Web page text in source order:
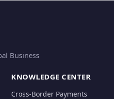
Business
KNOWLEDGE CENTER
Cross-Border Payments